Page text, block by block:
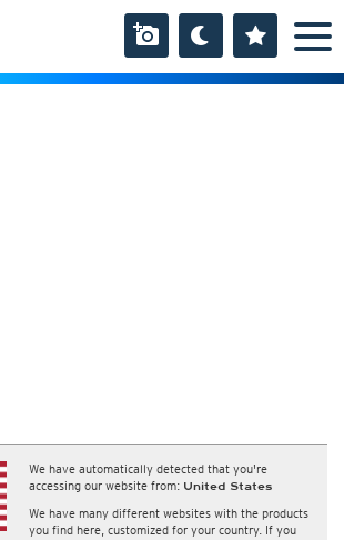
We have automatically detected that you're
accessing our website from: United States
We have many different websites with the products
you find here, customized for your country. If you